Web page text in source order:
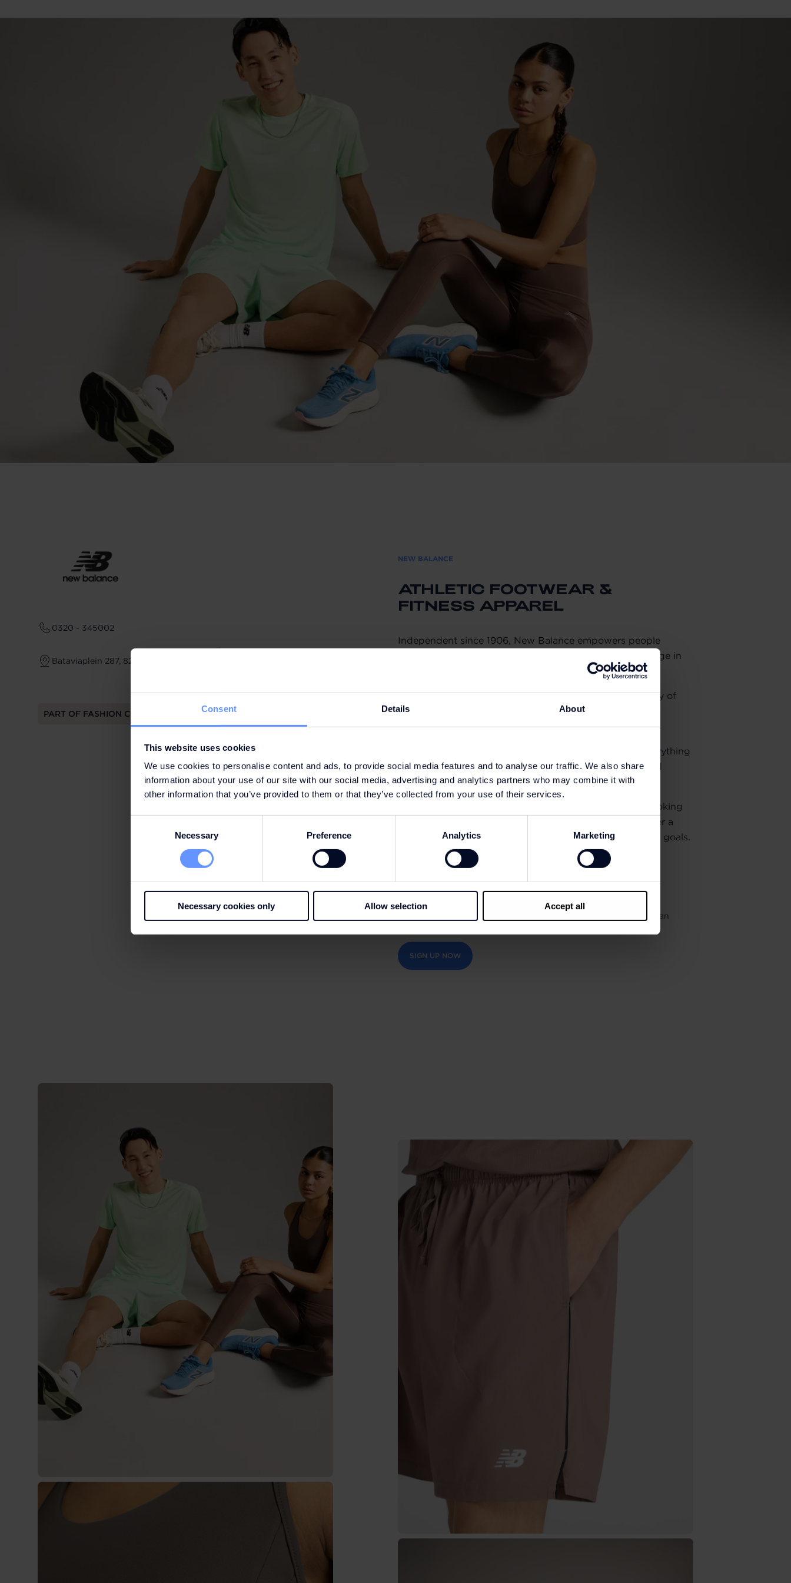
Consent Details About
This website uses cookies
We use cookies to personalise content and ads, to provide social media features and to analyse our traffic. We also share
information about your use of our site with our social media, advertising and analytics partners who may combine it with
other information that you’ve provided to them or that they’ve collected from your use of their services.
Necessary Preference Analytics Marketing
Necessary cookies only Allow selection Accept all
0320 - 345002
Bataviaplein 287, 8242 PV Lelystad
PART OF FASHION CLUB
NEW BALANCE
ATHLETIC FOOTWEAR &
FITNESS APPAREL
Independent since 1906, New Balance empowers people
through sport and craftsmanship to create positive change in
The brand combines performance and style with a legacy of
innovation and is known for its technologically advanced
footwear that delivers comfort and support.
But it’s more than just footwear. New Balance offers everything
from sleek, high-performing activewear to outerwear and
accessories.
So, whether you’re a fitness enthusiast, elite athlete or looking
for an outfit for everyday wear, New Balance Outlets offer a
wide selection of styles, designed to help you reach your goals.
Accumulate 5% of the value of your purchases as a balance get an
SIGN UP NOW